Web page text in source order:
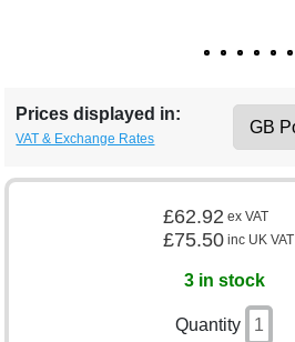
Prices displayed in:
VAT & Exchange Rates
£62.92 ex VAT
£75.50 inc UK VAT
3 in stock
Quantity